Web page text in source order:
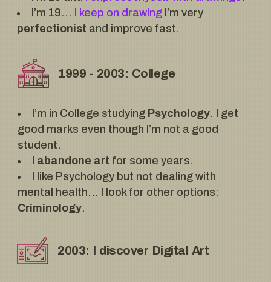
I’m 19… I keep on drawing I’m very
perfectionist and improve fast.
1999 - 2003: College
I’m in College studying Psychology. I get
good marks even though I’m not a good
student.
I abandone art for some years.
I like Psychology but not dealing with
mental health… I look for other options:
Criminology.
2003: I discover Digital Art